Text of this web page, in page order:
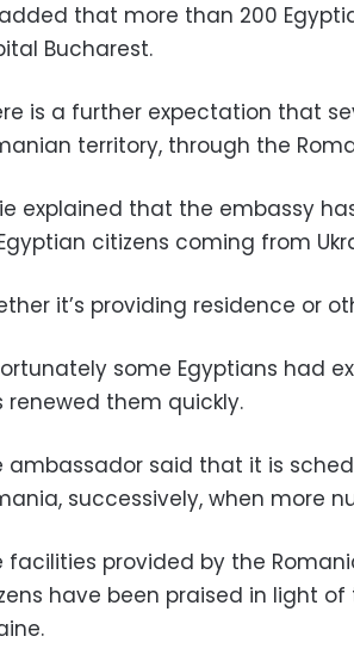
that more than 200
Bucharest.
is a further expectation that
territory, through the
explained that the embassy
citizens coming from
it’s providing residence or
some Egyptians had
renewed them quickly.
ambassador said that it is
successively, when more
facilities provided by the
have been praised in light